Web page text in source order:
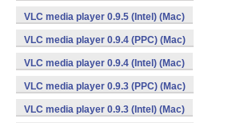
VLC media player 0.9.5 (Intel) (Mac)
VLC media player 0.9.4 (PPC) (Mac)
VLC media player 0.9.4 (Intel) (Mac)
VLC media player 0.9.3 (PPC) (Mac)
VLC media player 0.9.3 (Intel) (Mac)